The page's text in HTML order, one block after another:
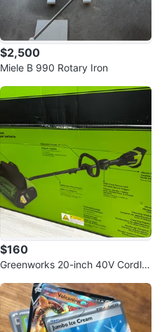
$2,500
Miele B 990 Rotary Iron
$160
Greenworks 20-inch 40V Cordle